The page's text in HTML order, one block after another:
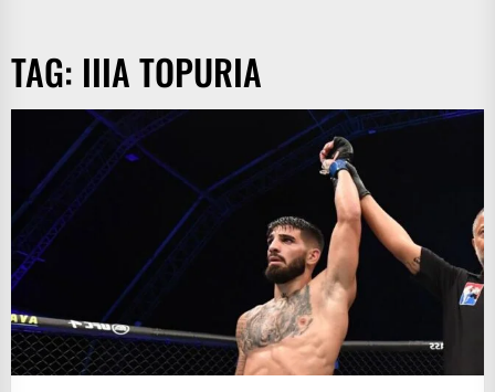
TAG: IIIA TOPURIA